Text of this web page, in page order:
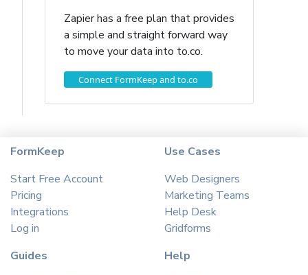
Zapier has a free plan that provides
a simple and straight forward way
to move your data into to.co.
Connect FormKeep and to.co
FormKeep
Start Free Account
Pricing
Integrations
Log in
Use Cases
Web Designers
Marketing Teams
Help Desk
Gridforms
Guides
Help